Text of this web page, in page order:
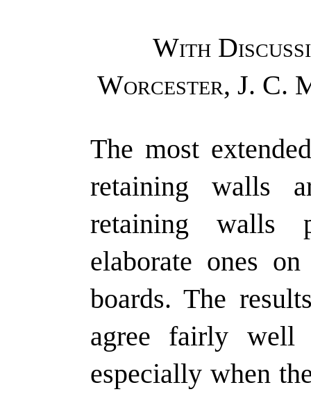
With
Worcester, J. C.
The most
retaining walls
retaining walls
elaborate ones
boards. The
agree fairly well
especially when